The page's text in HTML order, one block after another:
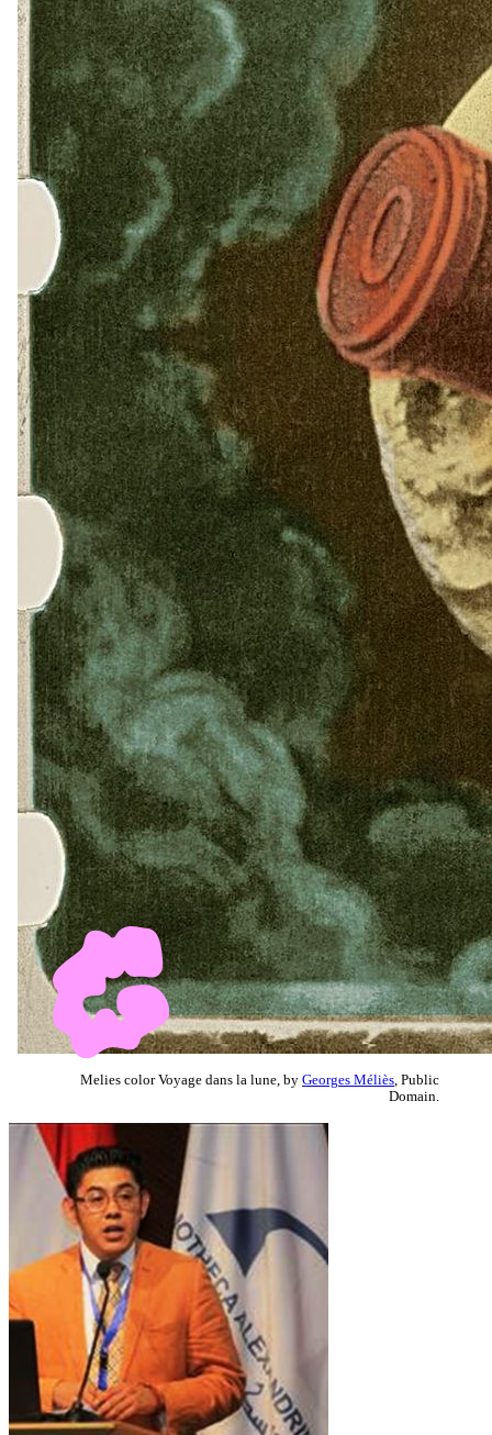
Melies color Voyage dans la lune, by Georges Méliès , Public
Domain.